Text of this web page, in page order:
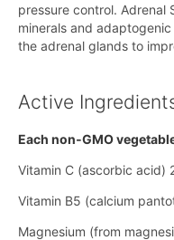
pressure control. Adrenal
minerals and
the adrenal glands to
Active
Each non‑GMO
Vitamin C (ascorbic acid)
Vitamin B5 (calcium
Magnesium (from